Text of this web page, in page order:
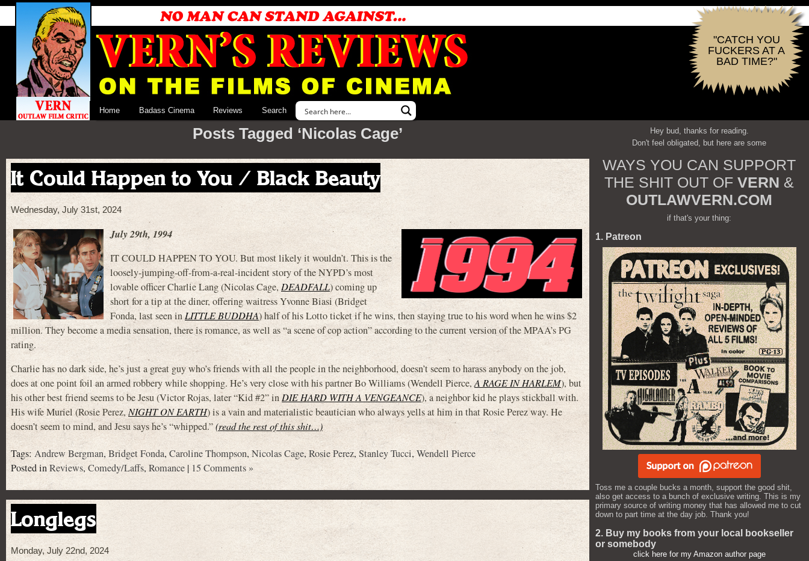
"CATCH YOU
FUCKERS AT A
BAD TIME?"
Home Badass Cinema Reviews Search
Posts Tagged ‘Nicolas Cage’
It Could Happen to You / Black Beauty
Wednesday, July 31st, 2024
July 29th, 1994
IT COULD HAPPEN TO YOU. But most likely it wouldn’t. This is the
loosely-jumping-off-from-a-real-incident story of the NYPD’s most
lovable officer Charlie Lang (Nicolas Cage,DEADFALL) coming up
short for a tip at the diner, offering waitress Yvonne Biasi (Bridget
Fonda, last seen inLITTLE BUDDHA) half of his Lotto ticket if he wins, then staying true to his word when he wins $2
million. They become a media sensation, there is romance, as well as “a scene of cop action” according to the current version of the MPAA’s PG
rating.
Charlie has no dark side, he’s just a great guy who’s friends with all the people in the neighborhood, doesn’t seem to harass anybody on the job,
does at one point foil an armed robbery while shopping. He’s very close with his partner Bo Williams (Wendell Pierce,A RAGE IN HARLEM), but
his other best friend seems to be Jesu (Victor Rojas, later “Kid #2” in DIE HARD WITH A VENGEANCE), a neighbor kid he plays stickball with.
His wife Muriel (Rosie Perez,NIGHT ON EARTH) is a vain and materialistic beautician who always yells at him in that Rosie Perez way. He
doesn’t seem to mind, and Jesu says he’s “whipped.”(read the rest of this shit…)
Tags:Andrew Bergman, Bridget Fonda, Caroline Thompson,Nicolas Cage,Rosie Perez, Stanley Tucci,Wendell Pierce
Posted inReviews,Comedy/Laffs, Romance | 15 Comments »
Longlegs
Monday, July 22nd, 2024
Hey bud, thanks for reading.
Don't feel obligated, but here are some
WAYS YOU CAN SUPPORT
THE SHIT OUT OF VERN &
OUTLAWVERN.COM
if that's your thing:
1. Patreon
Toss me a couple bucks a month, support the good shit,
also get access to a bunch of exclusive writing. This is my
primary source of writing money that has allowed me to cut
down to part time at the day job. Thank you!
2. Buy my books from your local bookseller
or somebody
click here for my Amazon author page